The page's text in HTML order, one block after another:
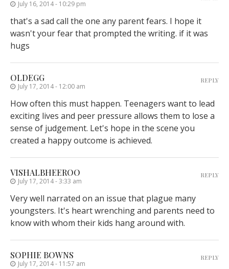
July 16, 2014 - 10:29 pm
that's a sad call the one any parent fears. I hope it
wasn't your fear that prompted the writing. if it was
hugs
OLDEGG
July 17, 2014 - 12:00 am
How often this must happen. Teenagers want to lead
exciting lives and peer pressure allows them to lose a
sense of judgement. Let's hope in the scene you
created a happy outcome is achieved.
REPLY
VISHALBHEEROO
July 17, 2014 - 3:33 am
Very well narrated on an issue that plague many
youngsters. It's heart wrenching and parents need to
know with whom their kids hang around with.
REPLY
SOPHIE BOWNS
July 17, 2014 - 11:57 am
REPLY